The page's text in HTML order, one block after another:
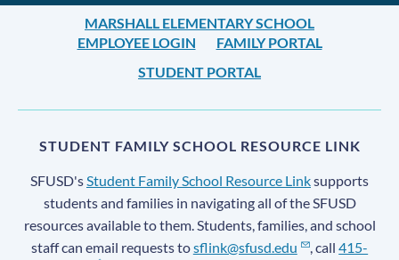
MARSHALL ELEMENTARY SCHOOL
EMPLOYEE LOGIN
FAMILY PORTAL
STUDENT PORTAL
STUDENT FAMILY SCHOOL RESOURCE LINK
SFUSD'sStudent Family School Resource Linksupports
students and families in navigating all of the SFUSD
resources available to them. Students, families, and school
staff can email requests tosflink@sfusd.edu , call415-